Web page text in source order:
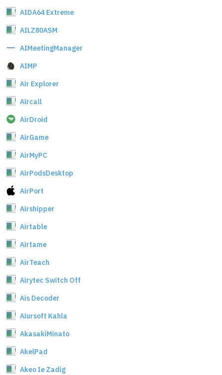
AIDA64 Extreme
AILZ80ASM
AIMeetingManager
AIMP
Air Explorer
Aircall
AirDroid
AirGame
AirMyPC
AirPodsDesktop
AirPort
Airshipper
Airtable
Airtame
AirTeach
Airytec Switch Off
Ais Decoder
Aiursoft Kahla
AkasakiMinato
AkelPad
Akeo Ie Zadig